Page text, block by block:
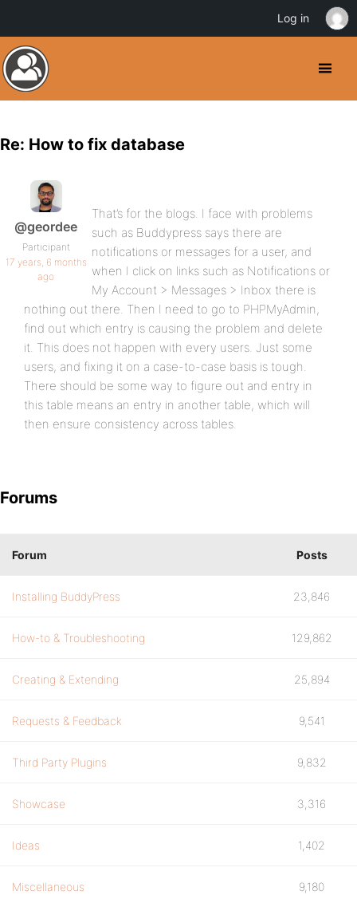
Re: How to fix database
@geordee
Participant
17 years, 6 months
ago
That’s for the blogs. I face with problems
such as Buddypress says there are
notifications or messages for a user, and
when I click on links such as Notifications or
My Account > Messages > Inbox there is
nothing out there. Then I need to go to PHPMyAdmin,
find out which entry is causing the problem and delete
it. This does not happen with every users. Just some
users, and fixing it on a case-to-case basis is tough.
There should be some way to figure out and entry in
this table means an entry in another table, which will
then ensure consistency across tables.
Forums
Forum Posts
Installing BuddyPress 23,846
How-to & Troubleshooting 129,862
Creating & Extending 25,894
Requests & Feedback 9,541
Third Party Plugins 9,832
Showcase 3,316
Ideas 1,402
Miscellaneous 9,180
Log in